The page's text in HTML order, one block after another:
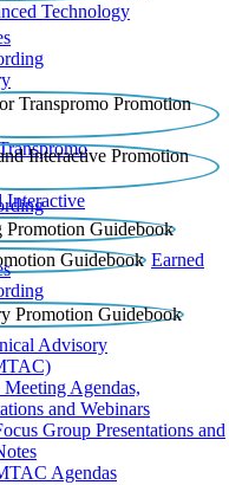
Technology
Interactive
Earned
Advisory
Agendas,
and Webinars
Group Presentations and
Agendas